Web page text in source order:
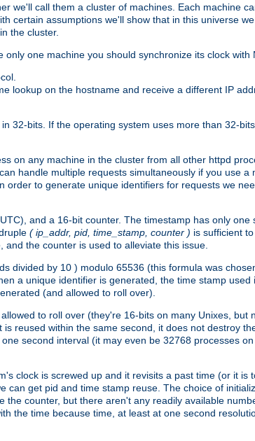
we'll call them a cluster of machines. Each machine
certain assumptions we'll show that in this universe
the cluster.
one machine you should synchronize its clock with
lookup on the hostname and receive a different IP
32-bits. If the operating system uses more than 32-
on any machine in the cluster from all other httpd
handle multiple requests simultaneously if you use a
to generate unique identifiers for requests we
and a 16-bit counter. The timestamp has only one
( ip_addr, pid, time_stamp, counter ) is sufficient
the counter is used to alleviate this issue.
divided by 10 ) modulo 65536 (this formula was
a unique identifier is generated, the time stamp
(and allowed to roll over).
to roll over (they're 16-bits on many Unixes, but
reused within the same second, it does not destroy
second interval (it may even be 32768 processes
clock is screwed up and it revisits a past time (or it is
can get pid and time stamp reuse. The choice of
counter, but there aren't any readily available
the time because time, at least at one second